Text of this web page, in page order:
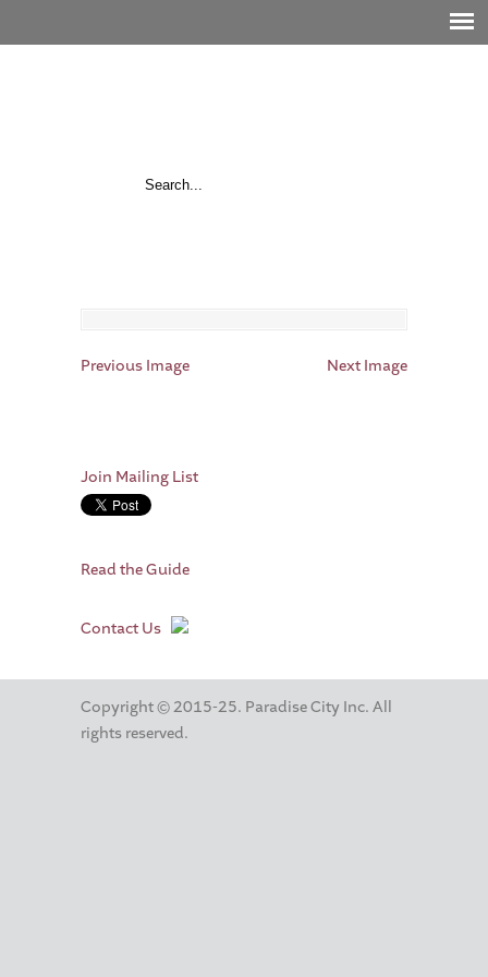
Previous Image Next Image
Join Mailing List
Read the Guide
Contact Us
Copyright © 2015-25. Paradise City Inc. All
rights reserved.